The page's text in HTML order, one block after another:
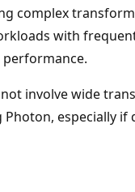
complex
with
performance.
involve wide
especially